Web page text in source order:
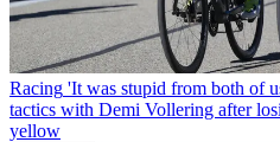
Racing 'It was stupid from both of
tactics with Demi Vollering after
yellow